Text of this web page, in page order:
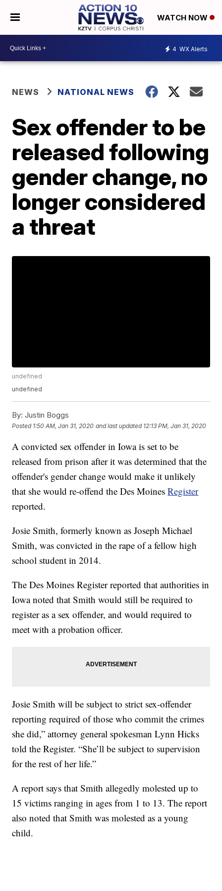
WATCH NOW
4 WX Alerts
NEWS NATIONAL NEWS
Sex offender to be
released following
gender change, no
longer considered
a threat
undefined
undefined
By: Justin Boggs
Posted 1:50 AM, Jan 31, 2020 and last updated 12:13 PM, Jan 31, 2020
A convicted sex offender in Iowa is set to be
released from prison after it was determined that the
offender's gender change would make it unlikely
that she would re-offend the Des MoinesRegister
reported.
Josie Smith, formerly known as Joseph Michael
Smith, was convicted in the rape of a fellow high
school student in 2014.
The Des Moines Register reported that authorities in
Iowa noted that Smith would still be required to
register as a sex offender, and would required to
meet with a probation officer.
Josie Smith will be subject to strict sex-offender
reporting required of those who commit the crimes
she did,” attorney general spokesman Lynn Hicks
told the Register. “She’ll be subject to supervision
for the rest of her life.”
A report says that Smith allegedly molested up to
15 victims ranging in ages from 1 to 13. The report
also noted that Smith was molested as a young
child.